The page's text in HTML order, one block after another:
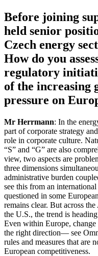
Before joining
held senior
Czech energy
How do you
regulatory
of the increasing
pressure on
Mr Herrmann: In the
part of corporate strategy
role in corporate culture.
“S” and “G” are also
view, two aspects are
three dimensions
administrative burden
see this from an
questioned in some
remains clear. But across
the U.S., the trend is
Even within Europe,
the right direction— see
rules and measures that are
European competitiveness.